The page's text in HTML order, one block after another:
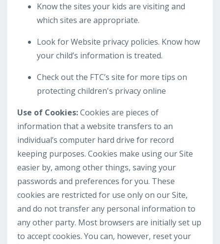
Know the sites your kids are visiting and
which sites are appropriate.
Look for Website privacy policies. Know how
your child’s information is treated.
Check out the FTC’s site for more tips on
protecting children's privacy online
Use of Cookies:Cookies are pieces of
information that a website transfers to an
individual’s computer hard drive for record
keeping purposes. Cookies make using our Site
easier by, among other things, saving your
passwords and preferences for you. These
cookies are restricted for use only on our Site,
and do not transfer any personal information to
any other party. Most browsers are initially set up
to accept cookies. You can, however, reset your